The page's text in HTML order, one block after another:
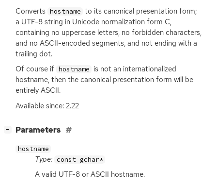
Converts hostname to its canonical presentation form;
a UTF-8 string in Unicode normalization form C,
containing no uppercase letters, no forbidden characters,
and no ASCII-encoded segments, and not ending with a
trailing dot.
Of course if hostname is not an internationalized
hostname, then the canonical presentation form will be
entirely ASCII.
Available since: 2.22
− Parameters
hostname
Type: const gchar*
A valid UTF-8 or ASCII hostname.